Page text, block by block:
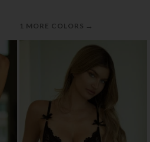
1 MORE COLORS →